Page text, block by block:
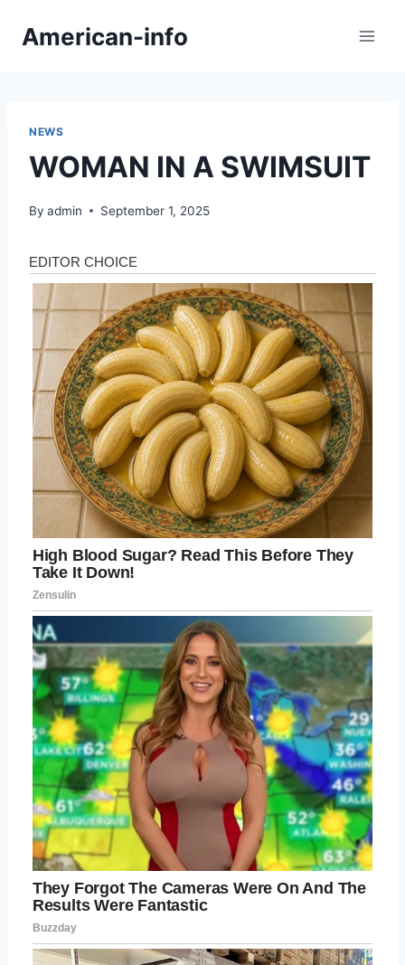
American-info
NEWS
WOMAN IN A SWIMSUIT
By admin September 1, 2025